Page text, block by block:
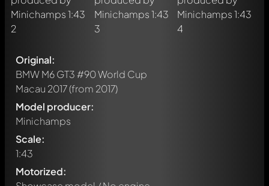
Original:
BMW M6 GT3 #90 World Cup
Macau 2017(from 2017)
Model producer:
Minichamps
Scale:
1:43
Motorized: